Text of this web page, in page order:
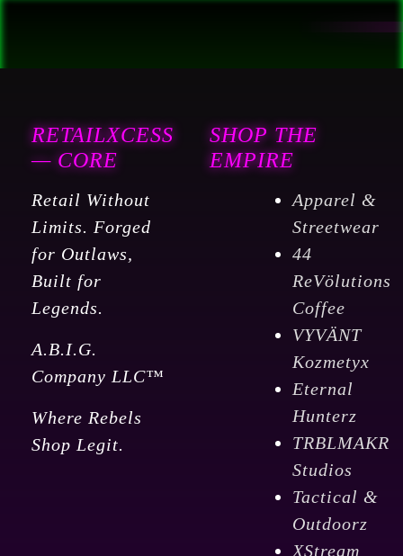
RETAILXCESS
— CORE
Retail Without
Limits. Forged
for Outlaws,
Built for
Legends.
A.B.I.G.
Company LLC™
Where Rebels
Shop Legit.
SHOP THE
EMPIRE
Apparel &
Streetwear
44
ReVölutions
Coffee
VYVÄNT
Kozmetyx
Eternal
Hunterz
TRBLMAKR
Studios
Tactical &
Outdoorz
XStream